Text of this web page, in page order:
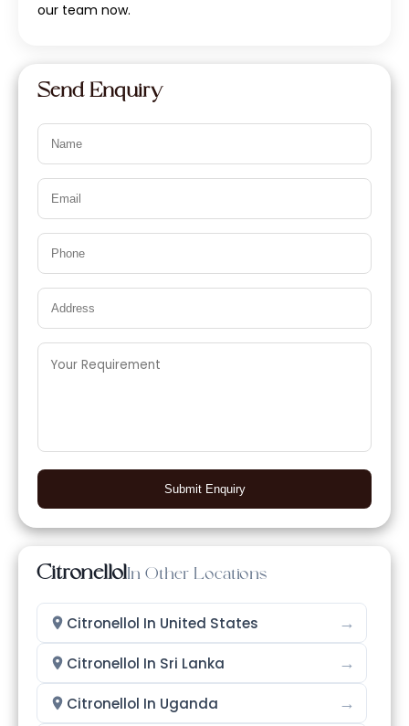
our team now.
Send Enquiry
Submit Enquiry
CitronellolIn Other Locations
Citronellol In United States →
Citronellol In Sri Lanka →
Citronellol In Uganda →